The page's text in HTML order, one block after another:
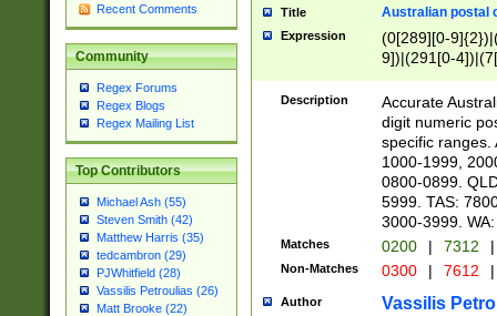
Recent Comments
Community
Regex Forums
Regex Blogs
Regex Mailing List
Top Contributors
Michael Ash (55)
Steven Smith (42)
Matthew Harris (35)
tedcambron (29)
PJWhitfield (28)
Vassilis Petroulias (26)
Matt Brooke (22)
Title Australian postal
Expression
(0[289][0-
9])|(291[0-
Description
Accurate
digit numeric
specific ranges.
1000-1999,
0800-0899.
5999. TAS:
3000-3999.
Matches 0200 | 7312 |
Non-Matches 0300 | 7612 |
Author Vassilis